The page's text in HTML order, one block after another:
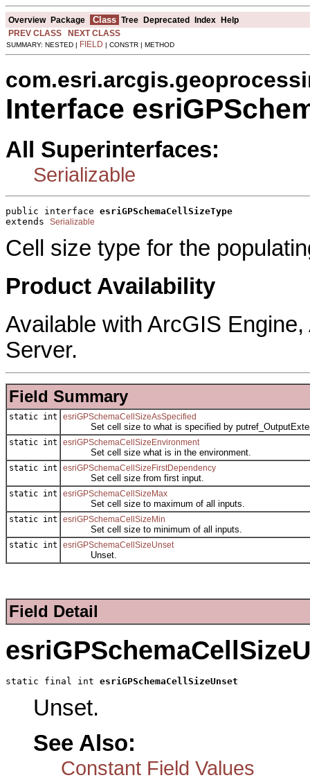
Overview Package Class Tree Deprecated Index Help
PREV CLASS
NEXT CLASS
SUMMARY: NESTED | FIELD | CONSTR | METHOD
Interface
All Superinterfaces:
Serializable
public interface esriGPSchemaCellSizeType
extends Serializable
Cell size type for the
Product Availability
Available with ArcGIS
Server.
Field Summary
static int esriGPSchemaCellSizeAsSpecified
Set cell size to what is specified by
static int esriGPSchemaCellSizeEnvironment
Set cell size what is in the environment.
static int esriGPSchemaCellSizeFirstDependency
Set cell size from first input.
static int esriGPSchemaCellSizeMax
Set cell size to maximum of all inputs.
static int esriGPSchemaCellSizeMin
Set cell size to minimum of all inputs.
static int esriGPSchemaCellSizeUnset
Unset.
Field Detail
static final int esriGPSchemaCellSizeUnset
Unset.
See Also:
Constant Field Values